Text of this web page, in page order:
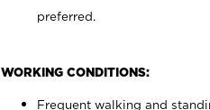
preferred.
WORKING CONDITIONS:
Frequent walking and